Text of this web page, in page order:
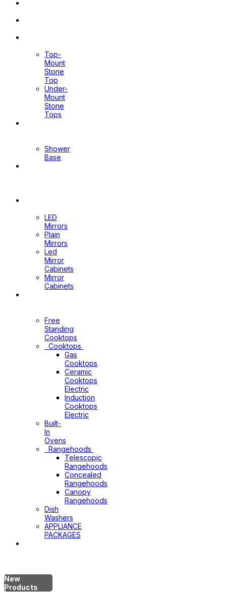
Top-
Mount
Stone
Top
Under-
Mount
Stone
Tops
Shower
Base
LED
Mirrors
Plain
Mirrors
Led
Mirror
Cabinets
Mirror
Cabinets
Free
Standing
Cooktops
Cooktops
Gas
Cooktops
Ceramic
Cooktops
Electric
Induction
Cooktops
Electric
Built-
In
Ovens
Rangehoods
Telescopic
Rangehoods
Concealed
Rangehoods
Canopy
Rangehoods
Dish
Washers
APPLIANCE
PACKAGES
New
Products